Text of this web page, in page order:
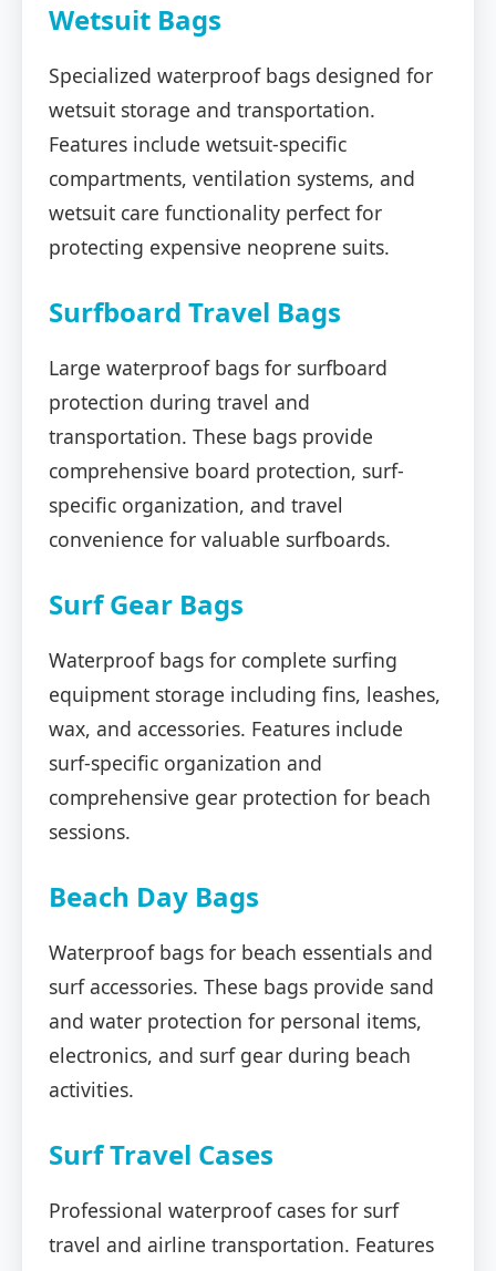
Wetsuit Bags
Specialized waterproof bags designed for
wetsuit storage and transportation.
Features include wetsuit-specific
compartments, ventilation systems, and
wetsuit care functionality perfect for
protecting expensive neoprene suits.
Surfboard Travel Bags
Large waterproof bags for surfboard
protection during travel and
transportation. These bags provide
comprehensive board protection, surf-
specific organization, and travel
convenience for valuable surfboards.
Surf Gear Bags
Waterproof bags for complete surfing
equipment storage including fins, leashes,
wax, and accessories. Features include
surf-specific organization and
comprehensive gear protection for beach
sessions.
Beach Day Bags
Waterproof bags for beach essentials and
surf accessories. These bags provide sand
and water protection for personal items,
electronics, and surf gear during beach
activities.
Surf Travel Cases
Professional waterproof cases for surf
travel and airline transportation. Features